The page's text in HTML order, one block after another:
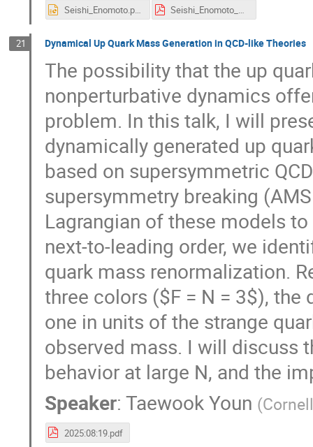
Seishi_Enomoto.pptx Seishi_Enomoto_pdf_ver.pdf
21 Dynamical Up Quark Mass Generation in QCD-like Theories
The possibility that the up
nonperturbative dynamics
problem. In this talk, I will
dynamically generated up
based on supersymmetric
supersymmetry breaking
Lagrangian of these models
next-to-leading order, we
quark mass renormalization.
three colors ($F = N = 3$),
one in units of the strange
observed mass. I will discuss
behavior at large N, and the
Speaker:Taewook Youn (
2025:08:19.pdf